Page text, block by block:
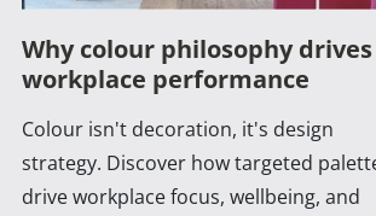
Why colour philosophy drives
workplace performance
Colour isn't decoration, it's design
strategy. Discover how targeted
drive workplace focus, wellbeing, and